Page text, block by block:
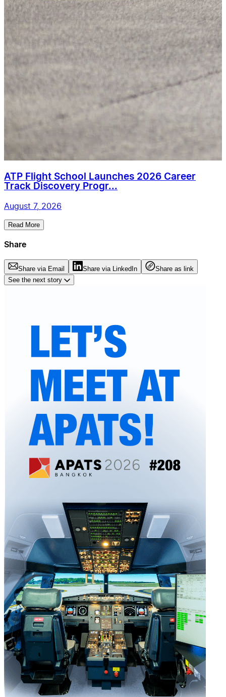
ATP Flight School Launches 2026 Career
Track Discovery Progr...
August 7, 2026
Read More
Share
Share via Email Share via LinkedIn
Share as link
See the next story